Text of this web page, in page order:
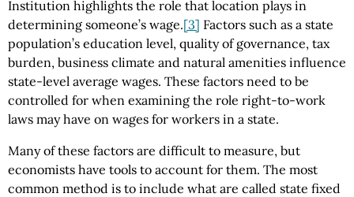
Institution highlights the role that location plays in
determining someone’s wage.[3] Factors such as a state
population’s education level, quality of governance, tax
burden, business climate and natural amenities influence
state-level average wages. These factors need to be
controlled for when examining the role right-to-work
laws may have on wages for workers in a state.
Many of these factors are difficult to measure, but
economists have tools to account for them. The most
common method is to include what are called state fixed